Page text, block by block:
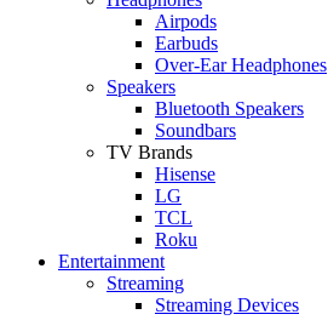
Airpods
Earbuds
Over-Ear Headphones
Speakers
Bluetooth Speakers
Soundbars
TV Brands
Hisense
LG
TCL
Roku
Entertainment
Streaming
Streaming Devices